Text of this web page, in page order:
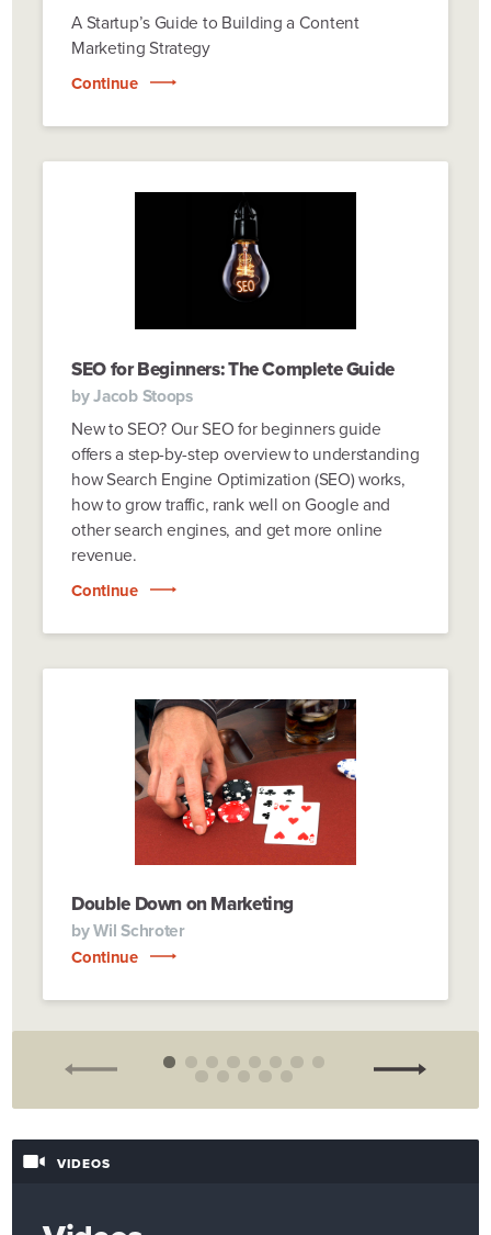
A Startup’s Guide to Building a Content
Marketing Strategy
Continue
SEO for Beginners: The Complete Guide
byJacob Stoops
New to SEO? Our SEO for beginners guide
offers a step-by-step overview to understanding
how Search Engine Optimization (SEO) works,
how to grow traffic, rank well on Google and
other search engines, and get more online
revenue.
Continue
Double Down on Marketing
byWil Schroter
Continue
VIDEOS